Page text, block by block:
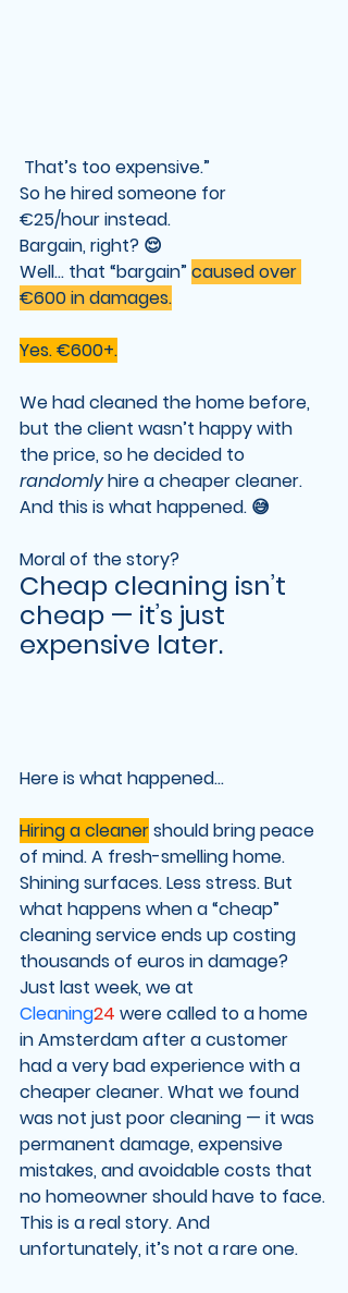
That’s too expensive.”
So he hired someone for
€25/hour instead.
Bargain, right? 😌
Well… that “bargain” caused over
€600 in damages.
Yes. €600+.
We had cleaned the home before,
but the client wasn’t happy with
the price, so he decided to
randomly hire a cheaper cleaner.
And this is what happened. 😅
Moral of the story?
Cheap cleaning isn’t
cheap — it’s just
expensive later.
Here is what happened...
Hiring a cleaner should bring peace
of mind. A fresh-smelling home.
Shining surfaces. Less stress. But
what happens when a “cheap”
cleaning service ends up costing
thousands of euros in damage?
Just last week, we at
Cleaning24 were called to a home
in Amsterdam after a customer
had a very bad experience with a
cheaper cleaner. What we found
was not just poor cleaning — it was
permanent damage, expensive
mistakes, and avoidable costs that
no homeowner should have to face.
This is a real story. And
unfortunately, it’s not a rare one.